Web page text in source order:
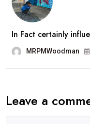
In Fact certainly
MRPMWoodman
Leave a